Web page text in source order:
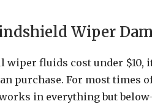
Wiper
wiper fluids cost under $10,
purchase. For most times
in everything but